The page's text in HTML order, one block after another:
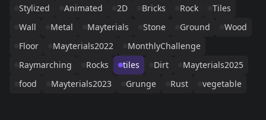
Stylized Animated 2D Bricks Rock
Tiles
Wall
Metal Mayterials Stone Ground
Wood
Floor
Mayterials2022
MonthlyChallenge
Raymarching
Rocks tiles Dirt
Mayterials2025
food
Mayterials2023 Grunge Rust vegetable